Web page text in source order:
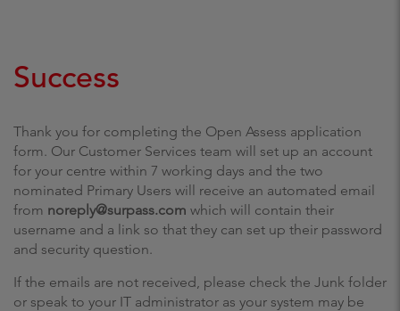
Success
Thank you for completing the Open Assess application
form. Our Customer Services team will set up an account
for your centre within 7 working days and the two
nominated Primary Users will receive an automated email
from noreply@surpass.com which will contain their
username and a link so that they can set up their password
and security question.
If the emails are not received, please check the Junk folder
or speak to your IT administrator as your system may be